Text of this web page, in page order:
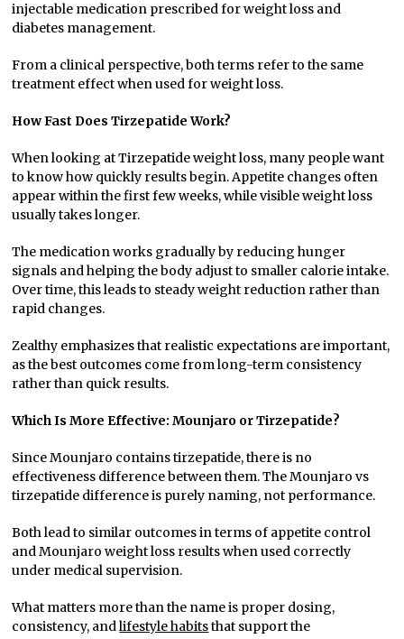
injectable medication prescribed for weight loss and
diabetes management.
From a clinical perspective, both terms refer to the same
treatment effect when used for weight loss.
How Fast Does Tirzepatide Work?
When looking at Tirzepatide weight loss, many people want
to know how quickly results begin. Appetite changes often
appear within the first few weeks, while visible weight loss
usually takes longer.
The medication works gradually by reducing hunger
signals and helping the body adjust to smaller calorie intake.
Over time, this leads to steady weight reduction rather than
rapid changes.
Zealthy emphasizes that realistic expectations are important,
as the best outcomes come from long-term consistency
rather than quick results.
Which Is More Effective: Mounjaro or Tirzepatide?
Since Mounjaro contains tirzepatide, there is no
effectiveness difference between them. The Mounjaro vs
tirzepatide difference is purely naming, not performance.
Both lead to similar outcomes in terms of appetite control
and Mounjaro weight loss results when used correctly
under medical supervision.
What matters more than the name is proper dosing,
consistency, andlifestyle habitsthat support the